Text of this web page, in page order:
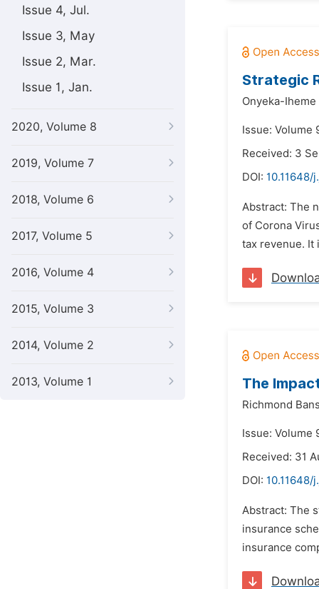
Issue 4, Jul.
Issue 3, May
Issue 2, Mar.
Issue 1, Jan.
2020, Volume 8
2019, Volume 7
2018, Volume 6
2017, Volume 5
2016, Volume 4
2015, Volume 3
2014, Volume 2
2013, Volume 1
Strategic
Onyeka-
Issue: Volume
Received: 3
DOI: 10.11648/
Abstract: The
of Corona
tax revenue. It
The
Richmond
Issue: Volume
Received: 31
DOI: 10.11648/
Abstract: The
insurance
insurance